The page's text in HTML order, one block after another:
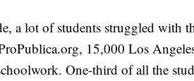
a lot of students struggled with
15,000 Los
One-third of all the